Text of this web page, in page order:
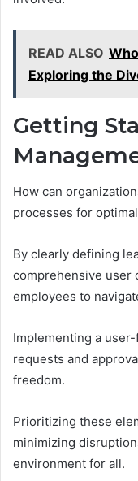
READ ALSO
Exploring the
Getting
How can
processes for
By clearly defining
comprehensive user
employees to
Implementing a
requests and
freedom.
Prioritizing these
minimizing
environment for all.